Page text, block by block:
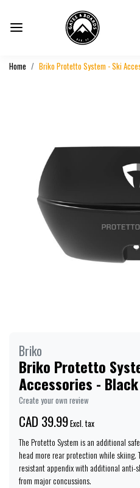
Home Briko Protetto System - Ski
Briko
Briko Protetto
Accessories -
Create your own review
CAD 39.99Excl. tax
The Protetto System is an additional
head more rear protection while skiing.
resistant appendix with additional anti-
from major concussions.